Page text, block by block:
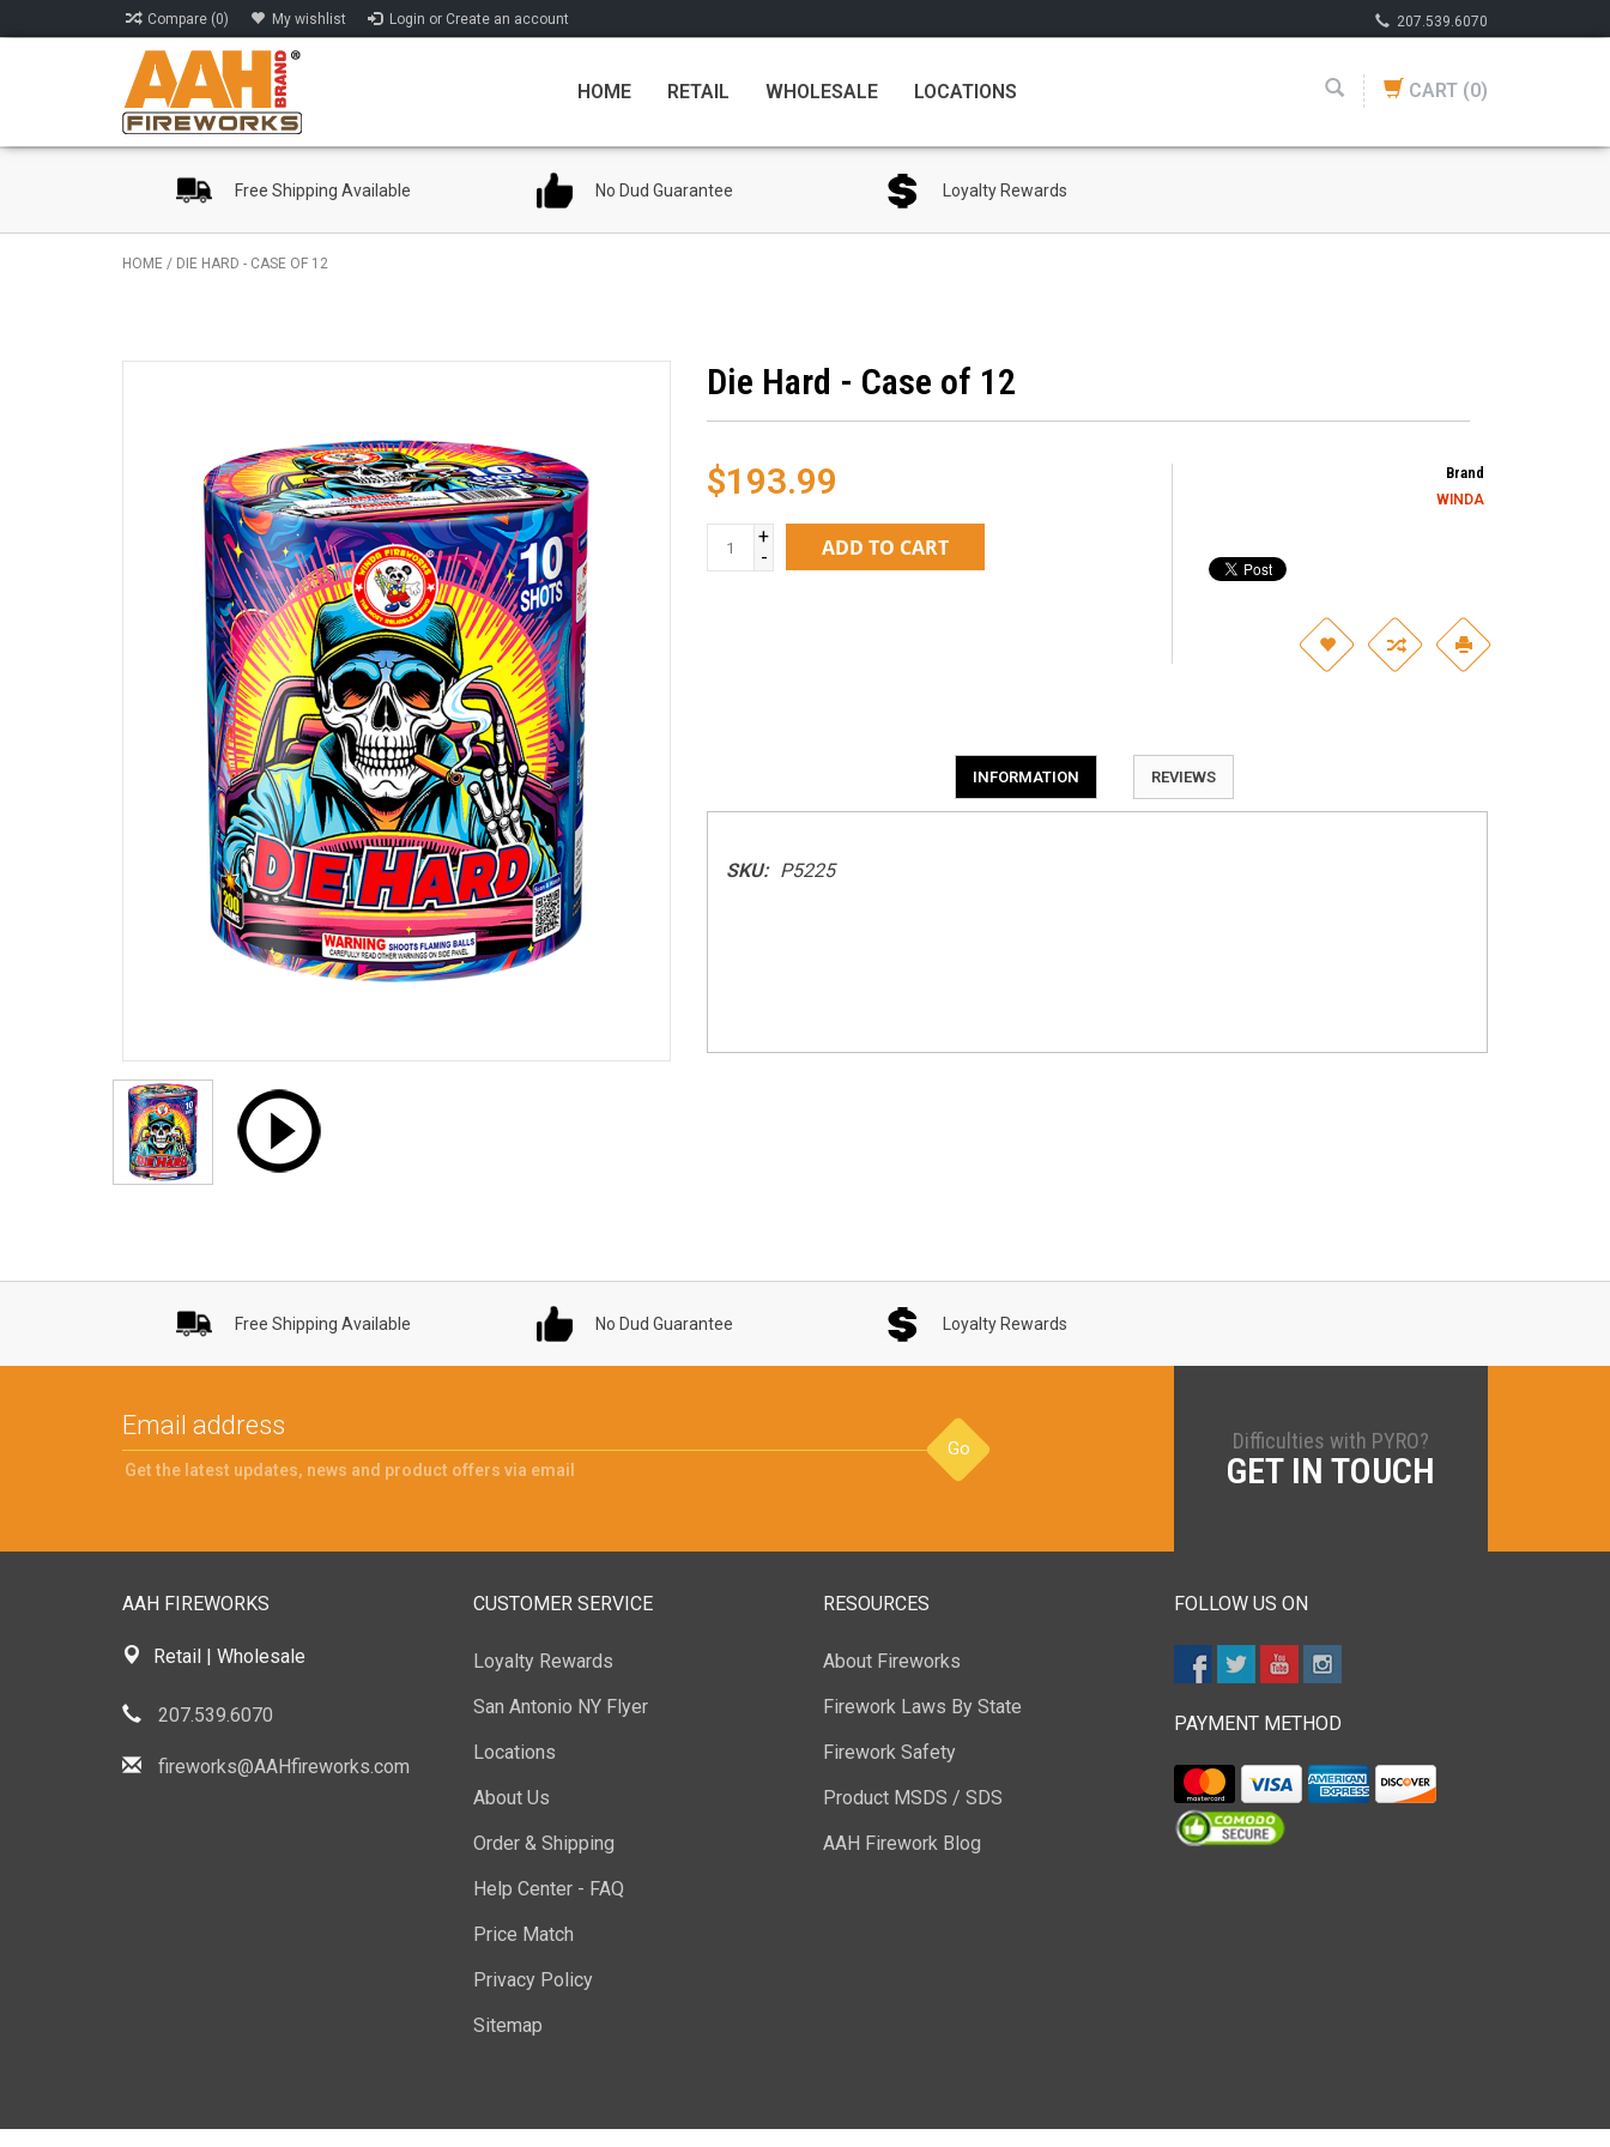
Compare (0) My wishlist Login or Create an account 207.539.6070
HOME RETAIL WHOLESALE LOCATIONS CART (0)
Free Shipping Available No Dud Guarantee Loyalty Rewards
HOME / DIE HARD - CASE OF 12
Die Hard - Case of 12
$193.99
+
-
ADD TO CART
Brand
WINDA
INFORMATION REVIEWS
SKU: P5225
Free Shipping Available No Dud Guarantee Loyalty Rewards
Go
Get the latest updates, news and product offers via email
Difficulties with PYRO?
GET IN TOUCH
AAH FIREWORKS
Retail | Wholesale
207.539.6070
fireworks@AAHfireworks.com
CUSTOMER SERVICE
Loyalty Rewards
San Antonio NY Flyer
Locations
About Us
Order & Shipping
Help Center - FAQ
Price Match
Privacy Policy
Sitemap
RESOURCES
About Fireworks
Firework Laws By State
Firework Safety
Product MSDS / SDS
AAH Firework Blog
FOLLOW US ON
PAYMENT METHOD